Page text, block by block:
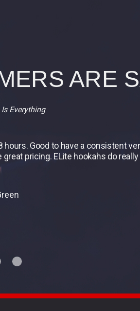
ARE
Everything
Good to have a consistent
pricing. ELite hookahs do really